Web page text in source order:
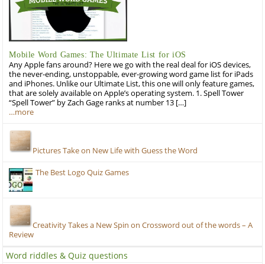
Mobile Word Games: The Ultimate List for iOS
Any Apple fans around? Here we go with the real deal for iOS devices,
the never-ending, unstoppable, ever-growing word game list for iPads
and iPhones. Unlike our Ultimate List, this one will only feature games,
that are solely available on Apple’s operating system. 1. Spell Tower
“Spell Tower” by Zach Gage ranks at number 13 […]
…more
Pictures Take on New Life with Guess the Word
The Best Logo Quiz Games
Creativity Takes a New Spin on Crossword out of the words – A
Review
Word riddles & Quiz questions